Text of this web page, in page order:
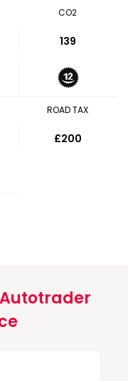
CO2
139
ROAD TAX
£200
Autotrader